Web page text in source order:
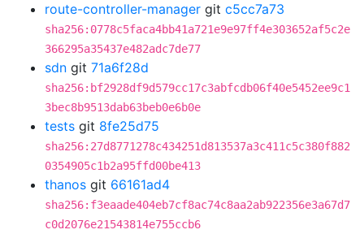
route-controller-manager git c5cc7a73
sha256:0778c5faca4bb41a721e9e97ff4e303652af5c2e
366295a35437e482adc7de77
sdn git 71a6f28d
sha256:bf2928df9d579cc17c3abfcdb06f40e5452ee9c1
3bec8b9513dab63beb0e6b0e
tests git 8fe25d75
sha256:27d8771278c434251d813537a3c411c5c380f882
0354905c1b2a95ffd00be413
thanos git 66161ad4
sha256:f3eaade404eb7cf8ac74c8aa2ab922356e3a67d7
c0d2076e21543814e755ccb6